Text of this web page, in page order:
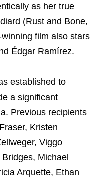
as her true
(Rust and Bone,
film also stars
Édgar Ramírez.
established to
a significant
Previous recipients
Kristen
Viggo
Michael
Arquette, Ethan